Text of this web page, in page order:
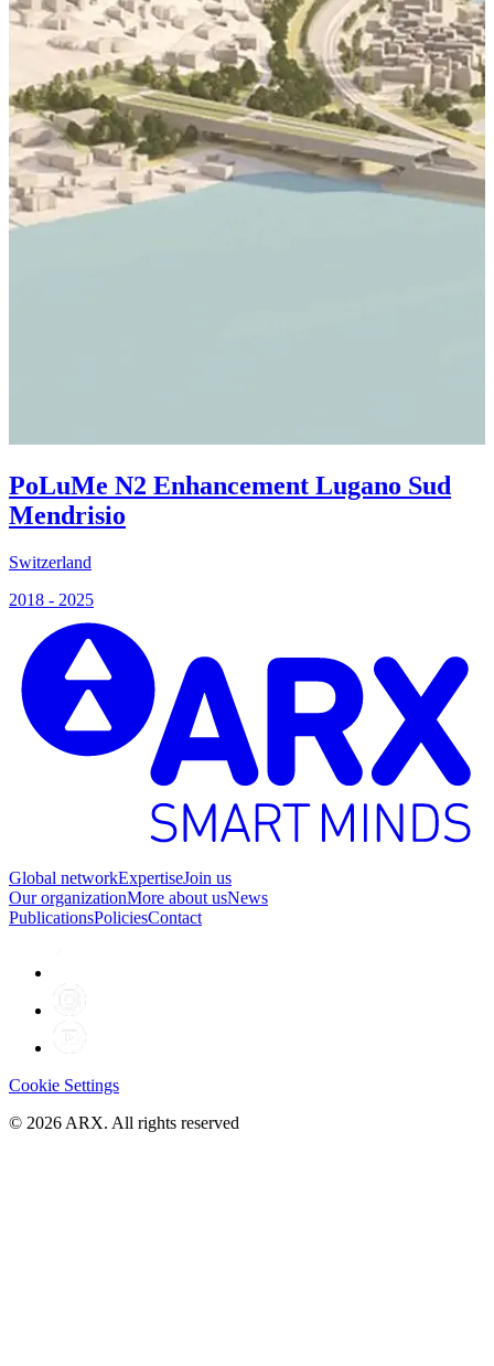
PoLuMe N2 Enhancement Lugano Sud
Mendrisio
Switzerland
2018 - 2025
Global networkExpertiseJoin us
Our organizationMore about usNews
PublicationsPoliciesContact
Cookie Settings
© 2026 ARX. All rights reserved